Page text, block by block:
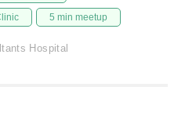
5 min meetup
Hospital